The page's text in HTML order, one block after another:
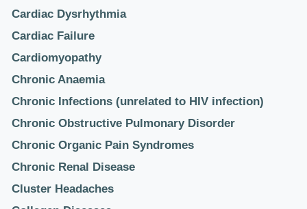
Cardiac Dysrhythmia
Cardiac Failure
Cardiomyopathy
Chronic Anaemia
Chronic Infections (unrelated to HIV infection)
Chronic Obstructive Pulmonary Disorder
Chronic Organic Pain Syndromes
Chronic Renal Disease
Cluster Headaches